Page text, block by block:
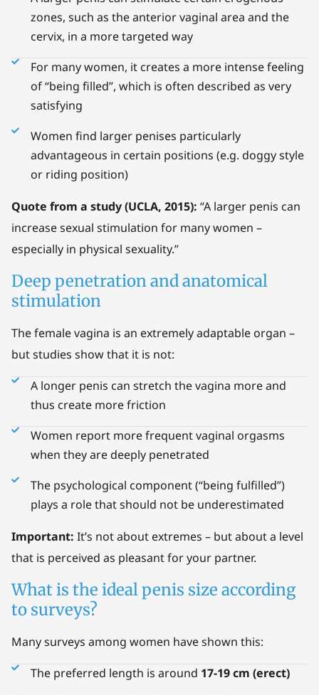
zones, such as the anterior vaginal area and the
cervix, in a more targeted way
For many women, it creates a more intense feeling
of “being filled”, which is often described as very
satisfying
Women find larger penises particularly
advantageous in certain positions (e.g. doggy style
or riding position)
Quote from a study (UCLA, 2015): “A larger penis can
increase sexual stimulation for many women –
especially in physical sexuality.”
Deep penetration and anatomical
stimulation
The female vagina is an extremely adaptable organ –
but studies show that it is not:
A longer penis can stretch the vagina more and
thus create more friction
Women report more frequent vaginal orgasms
when they are deeply penetrated
The psychological component (“being fulfilled”)
plays a role that should not be underestimated
Important: It’s not about extremes – but about a level
that is perceived as pleasant for your partner.
What is the ideal penis size according
to surveys?
Many surveys among women have shown this:
The preferred length is around 17-19 cm (erect)